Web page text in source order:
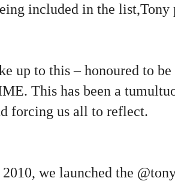
included in the list,Tony
up to this – honoured to be
. This has been a
forcing us all to reflect.
we launched the